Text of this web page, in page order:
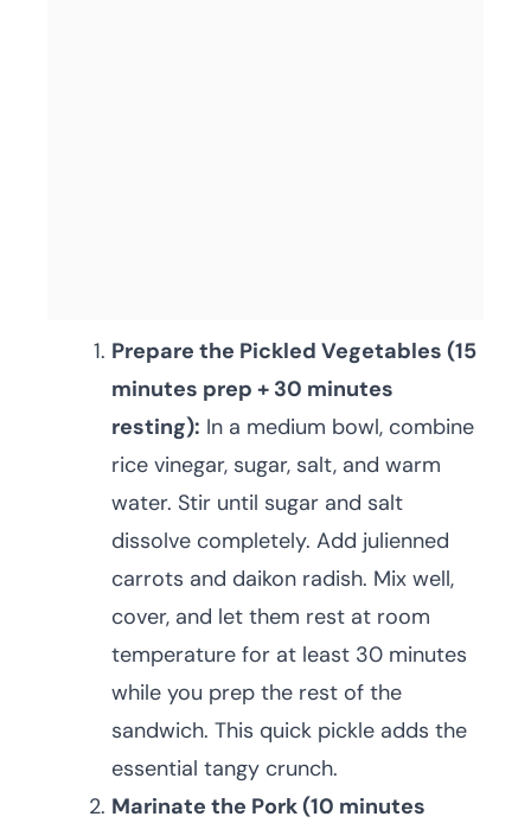
Prepare the Pickled Vegetables (15
minutes prep + 30 minutes
resting): In a medium bowl, combine
rice vinegar, sugar, salt, and warm
water. Stir until sugar and salt
dissolve completely. Add julienned
carrots and daikon radish. Mix well,
cover, and let them rest at room
temperature for at least 30 minutes
while you prep the rest of the
sandwich. This quick pickle adds the
essential tangy crunch.
Marinate the Pork (10 minutes